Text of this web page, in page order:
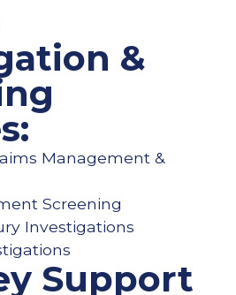
&
Management &
Screening
Investigations
Support